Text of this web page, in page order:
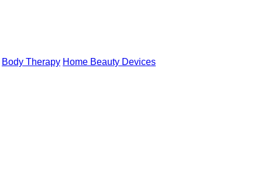
Body Therapy Home Beauty Devices